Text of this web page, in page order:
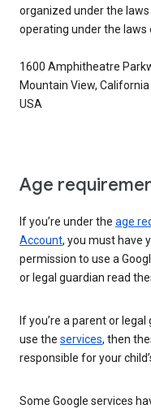
organized under the
operating under the laws
1600 Amphitheatre
Mountain View,
USA
Age
If you’re under the age
Account, you must have
permission to use a
or legal guardian read
If you’re a parent or
use the services, then
responsible for your
Some Google services